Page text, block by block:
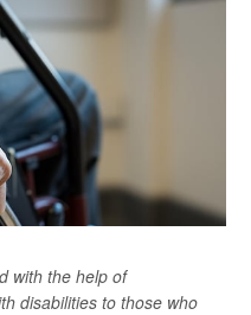
with the help of
disabilities to those who